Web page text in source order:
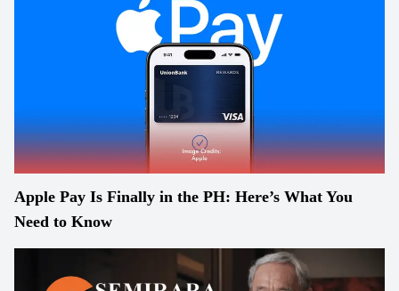
Apple Pay Is Finally in the PH: Here’s What You
Need to Know